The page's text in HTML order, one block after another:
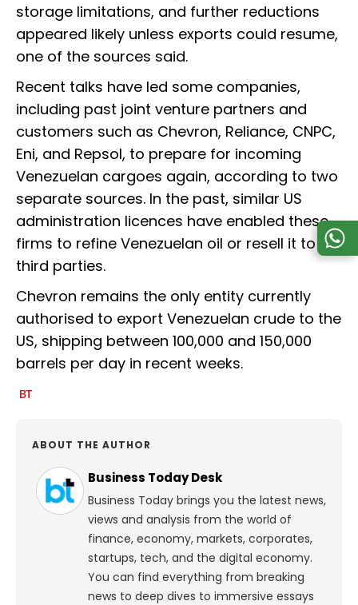
storage limitations, and further reductions
appeared likely unless exports could resume,
one of the sources said.
Recent talks have led some companies,
including past joint venture partners and
customers such as Chevron, Reliance, CNPC,
Eni, and Repsol, to prepare for incoming
Venezuelan cargoes again, according to two
separate sources. In the past, similar US
administration licences have enabled these
firms to refine Venezuelan oil or resell it to
third parties.
Chevron remains the only entity currently
authorised to export Venezuelan crude to the
US, shipping between 100,000 and 150,000
barrels per day in recent weeks.
ABOUT THE AUTHOR
Business Today Desk
Business Today brings you the latest news,
views and analysis from the world of
finance, economy, markets, corporates,
startups, tech, and the digital economy.
You can find everything from breaking
news to deep dives to immersive essays